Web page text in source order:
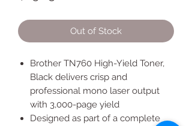
Out of Stock
Brother TN760 High-Yield Toner,
Black delivers crisp and
professional mono laser output
with 3,000-page yield
Designed as part of a complete